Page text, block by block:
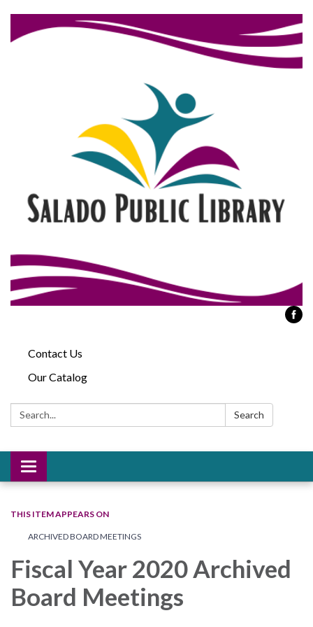
Contact Us
Our Catalog
Search: Search
Toggle
navigation
THIS ITEM APPEARS ON
ARCHIVED BOARD MEETINGS
Fiscal Year 2020 Archived
Board Meetings